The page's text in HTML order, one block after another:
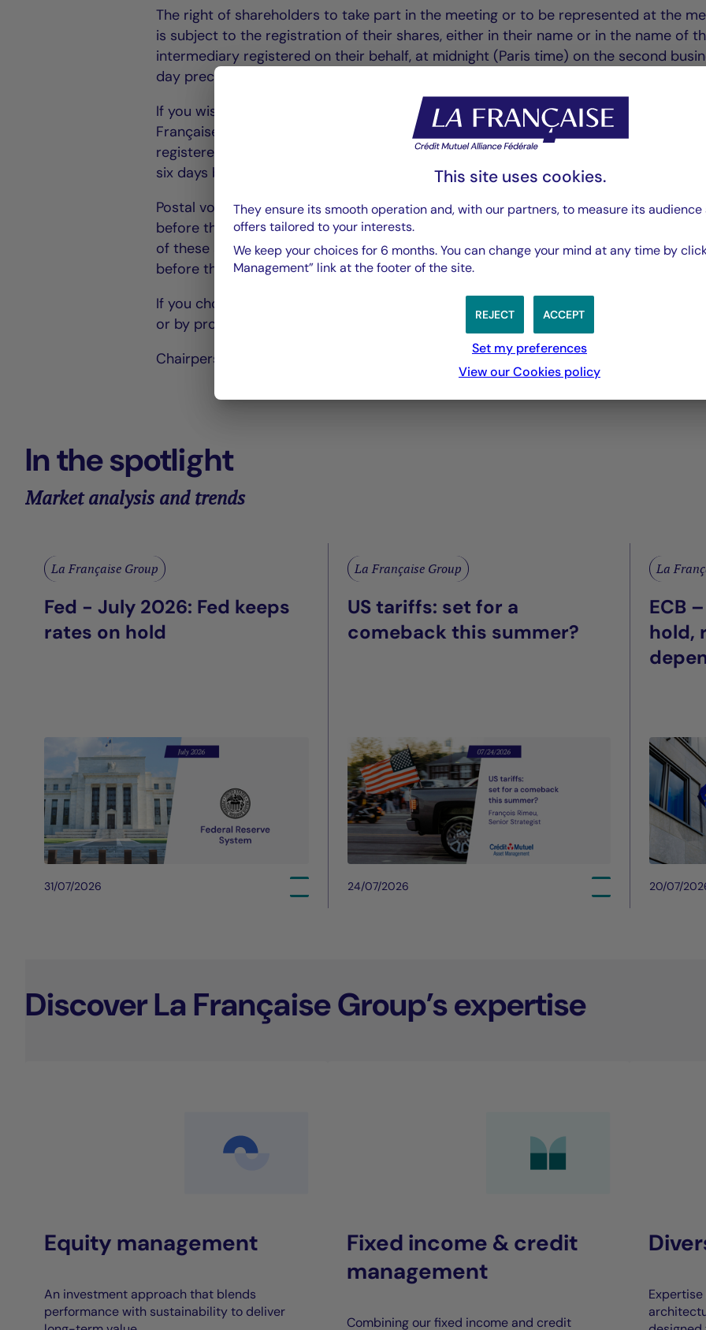
The right of shareholders to take part in the meeting or to be represented at the
is subject to the registration of their shares, either in their name or in the name of
intermediary registered on their behalf, at midnight (Paris time) on the second
day preceding the meeting.
If you wish to vote by post, you can obtain a voting form from the Company: La
Française - 128, boulevard Raspail – 75006 Paris. Requests for forms must be sent
registered letter with acknowledgement of receipt and must reach the Company at
six days before the date of the meeting.
Postal voting forms will only be taken into account if they reach the Company two
before the date of the Meeting, accompanied by a certificate drawn up by the
of these shares proving that they have been recorded in the accounts dated two
before the date of the Meeting.
If you choose to vote by post, you will no longer be able to attend the meeting in
or by proxy.
Chairperson of the Board of Directors
In the spotlight
Market analysis and trends
La Française Group
Fed - July 2026: Fed keeps
rates on hold
31/07/2026
La Française Group
US tariffs: set for a
comeback this summer?
24/07/2026
La
ECB
hold,
20/07/
Discover La Française Group’s expertise
Equity management
An investment approach that blends
performance with sustainability to deliver
Fixed income & credit
management
Combining our fixed income and credit
This site uses cookies.
They ensure its smooth operation and, with our partners, to measure its audience
offers tailored to your interests.
We keep your choices for 6 months. You can change your mind at any time by
Management” link at the footer of the site.
ACCEPT
REJECT
Set my preferences
View our Cookies policy